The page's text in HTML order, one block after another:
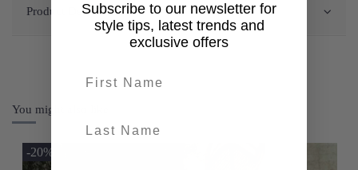
Product Details
You might also like
-20%
Subscribe to our newsletter for
style tips, latest trends and
exclusive offers